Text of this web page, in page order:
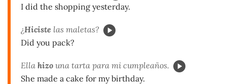
I did the shopping yesterday.
¿Hiciste las maletas?
Did you pack?
Ella hizo una tarta para mi cumpleaños.
She made a cake for my birthday.